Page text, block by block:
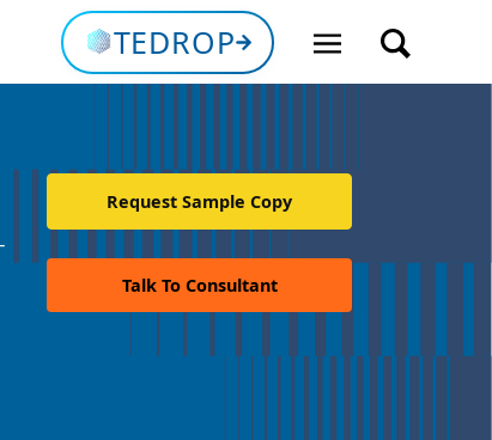
TEDROP
Request Sample Copy
Talk To Consultant